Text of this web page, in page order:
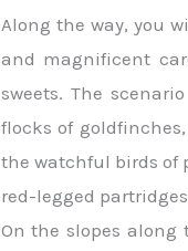
Along the way, you
and magnificent
sweets. The
flocks of
the watchful birds of
red-legged
On the slopes along